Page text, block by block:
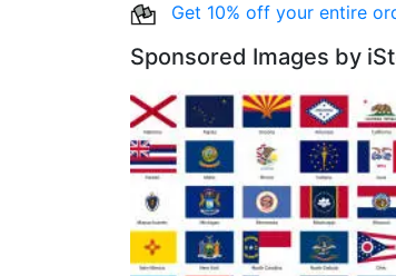
Get 10% off your entire
Sponsored Images by